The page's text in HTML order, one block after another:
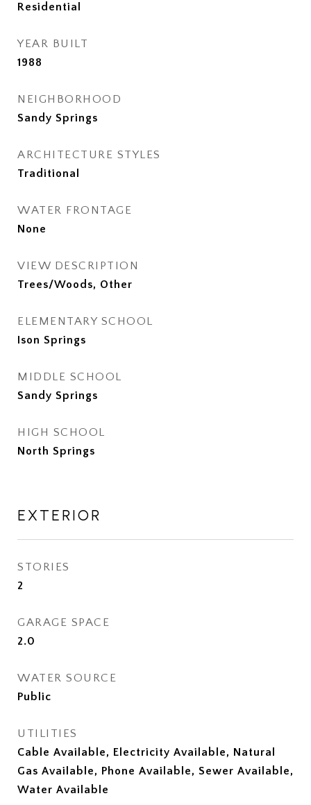
Residential
YEAR BUILT
1988
NEIGHBORHOOD
Sandy Springs
ARCHITECTURE STYLES
Traditional
WATER FRONTAGE
None
VIEW DESCRIPTION
Trees/Woods, Other
ELEMENTARY SCHOOL
Ison Springs
MIDDLE SCHOOL
Sandy Springs
HIGH SCHOOL
North Springs
EXTERIOR
STORIES
2
GARAGE SPACE
2.0
WATER SOURCE
Public
UTILITIES
Cable Available, Electricity Available, Natural
Gas Available, Phone Available, Sewer Available,
Water Available